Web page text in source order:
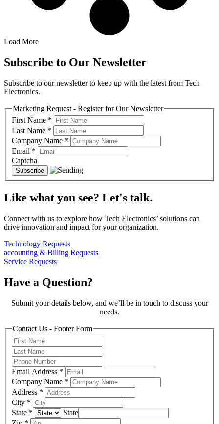
Load More
Subscribe to Our Newsletter
Subscribe to our newsletter to keep up with the latest from Tech
Electronics.
Marketing Request - Register for Our Newsletter
First Name *
Last Name *
Company Name *
Email *
Captcha
Like what you see? Let's talk.
Connect with us to explore how Tech Electronics’ solutions can
drive innovation and impact for your organization.
Technology Requests
accounting & Billing Requests
Service Requests
Have a Question?
Submit your details below, and we’ll be in touch to discuss your
needs.
Contact Us - Footer Form
Email Address *
Company Name *
Address *
City *
State *
State